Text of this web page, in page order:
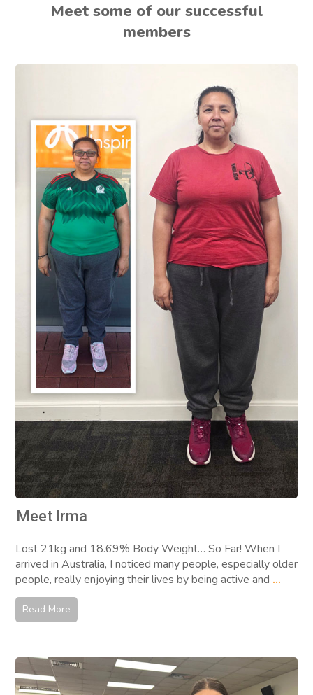
Meet some of our successful
members
Meet Irma
Lost 21kg and 18.69% Body Weight… So Far! When I
arrived in Australia, I noticed many people, especially older
people, really enjoying their lives by being active and ...
Read More